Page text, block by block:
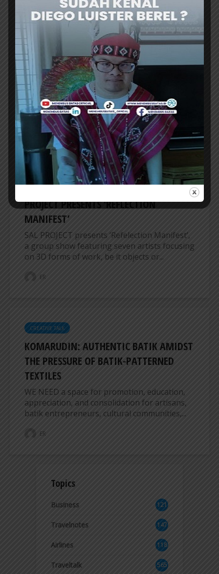
CREATIVE TALK
BAPPENAS TO ESTABLISH ‘NUSANTARA
COFFEE SCHOOL’ TO REVIVE RI’s COFFEE
GLORY
THE Minister of National Development
Planning/Head of Bappenas, Prof. Rachmat
Pambudy, announced the plan to establish...
ER
CREATIVE TALK
FOCUSING ON 3D FORMS OF WORK, SAL
PROJECT PRESENTS ‘REFLECTION
MANIFEST’
SAL PROJECT presents ‘Refelection Manifest’,
a group show featuring seven artists focusing
on 3D forms of work, be it objects or...
ER
CREATIVE TALK
KOMARUDIN: AUTHENTIC BATIK AMIDST
THE PRESSURE OF BATIK-PATTERNED
TEXTILES
WE NEED a space for promotion, education,
appreciation, and consolidation for artisans,
batik entrepreneurs, cultural communities,...
ER
Topics
Business
121
3
Travelnotes 147
Airlines
118
8
Traveltalk 565